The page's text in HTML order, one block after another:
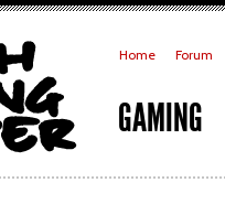
Home Forum
GAMING